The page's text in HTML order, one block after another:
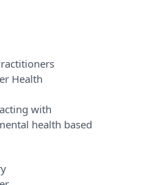
Health
with
health based